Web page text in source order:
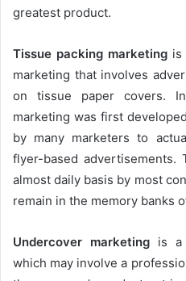
greatest product.
Tissue packing marketing is
marketing that involves
on tissue paper covers.
marketing was first
by many marketers to
flyer-based
almost daily basis by most
remain in the memory banks
Undercover marketing is a
which may involve a